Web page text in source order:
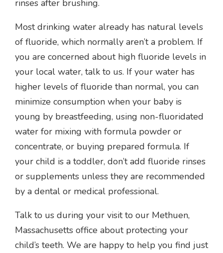
rinses after brushing.
Most drinking water already has natural levels
of fluoride, which normally aren’t a problem. If
you are concerned about high fluoride levels in
your local water, talk to us. If your water has
higher levels of fluoride than normal, you can
minimize consumption when your baby is
young by breastfeeding, using non-fluoridated
water for mixing with formula powder or
concentrate, or buying prepared formula. If
your child is a toddler, don’t add fluoride rinses
or supplements unless they are recommended
by a dental or medical professional.
Talk to us during your visit to our Methuen,
Massachusetts office about protecting your
child’s teeth. We are happy to help you find just